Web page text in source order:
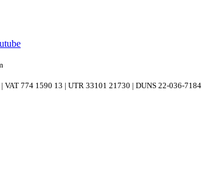
774 1590 13 | UTR 33101 21730 | DUNS 22-036-7184